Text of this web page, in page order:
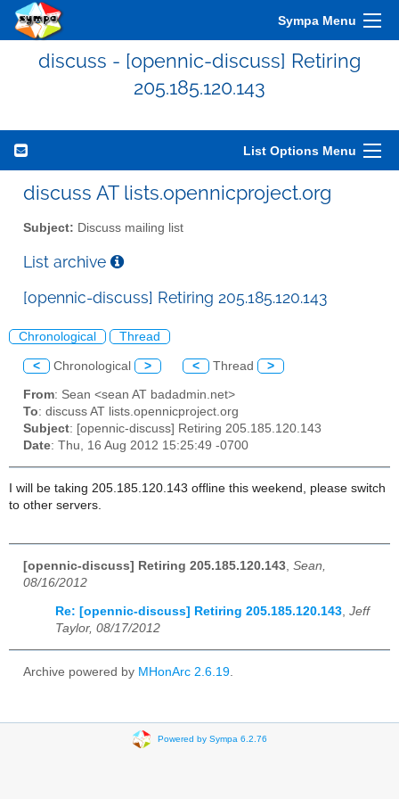
Sympa Menu
discuss - [opennic-discuss] Retiring
205.185.120.143
List Options Menu
discuss AT lists.opennicproject.org
Subject: Discuss mailing list
List archive
[opennic-discuss] Retiring 205.185.120.143
Chronological Thread
< Chronological > < Thread >
From: Sean <sean AT badadmin.net>
To: discuss AT lists.opennicproject.org
Subject: [opennic-discuss] Retiring 205.185.120.143
Date: Thu, 16 Aug 2012 15:25:49 -0700
I will be taking 205.185.120.143 offline this weekend, please switch
to other servers.
[opennic-discuss] Retiring 205.185.120.143 Sean,
08/16/2012
Re: [opennic-discuss] Retiring 205.185.120.143, Jeff
Taylor, 08/17/2012
Archive powered by MHonArc 2.6.19.
Powered by Sympa 6.2.76